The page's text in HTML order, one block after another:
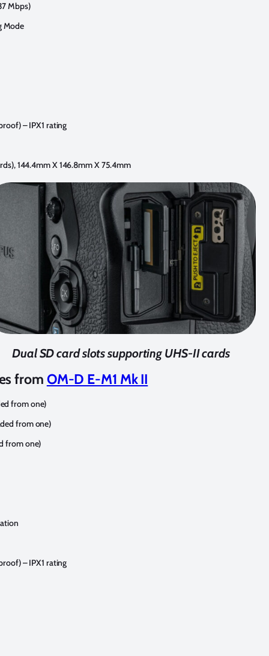
Mbps)
Mode
– IPX1 rating
144.4mm X 146.8mm X 75.4mm
Dual SD card slots supporting UHS-II cards
from OM-D E-M1 Mk II
from one)
from one)
from one)
– IPX1 rating